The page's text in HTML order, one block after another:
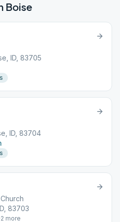
Boise
ID, 83705
ID, 83704
83703
2 more